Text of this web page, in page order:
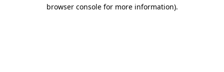
browser console for more information).